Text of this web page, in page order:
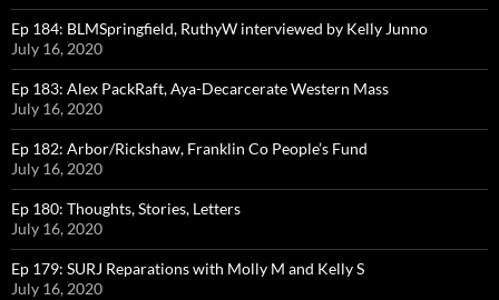
Ep 184: BLMSpringfield, RuthyW interviewed by Kelly Junno
July 16, 2020
Ep 183: Alex PackRaft, Aya-Decarcerate Western Mass
July 16, 2020
Ep 182: Arbor/Rickshaw, Franklin Co People’s Fund
July 16, 2020
Ep 180: Thoughts, Stories, Letters
July 16, 2020
Ep 179: SURJ Reparations with Molly M and Kelly S
July 16, 2020